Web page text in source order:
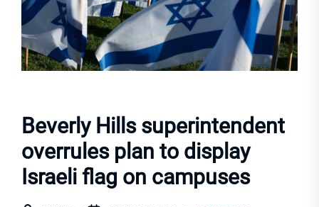
Beverly Hills superintendent
overrules plan to display
Israeli flag on campuses